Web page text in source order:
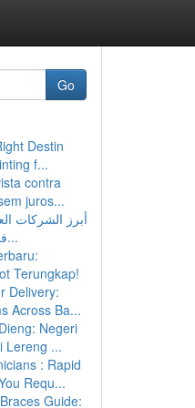
Go
Destin
f...
contra
juros...
أبرز الشركات
في مجال تصنيع ح...
Terungkap!
Delivery:
Across Ba...
Negeri
Lereng ...
: Rapid
Requ...
Guide: